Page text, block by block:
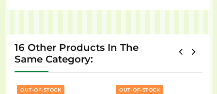
16 Other Products In The
Same Category:
OUT-OF-STOCK OUT-OF-STOCK